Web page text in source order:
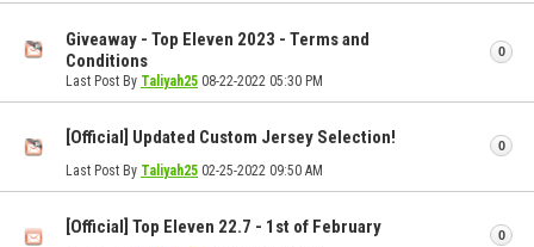
Giveaway - Top Eleven 2023 - Terms and
Conditions
Last Post By Taliyah25 08-22-2022 05:30 PM
0
[Official] Updated Custom Jersey Selection!
Last Post By Taliyah25 02-25-2022 09:50 AM
0
[Official] Top Eleven 22.7 - 1st of February 0